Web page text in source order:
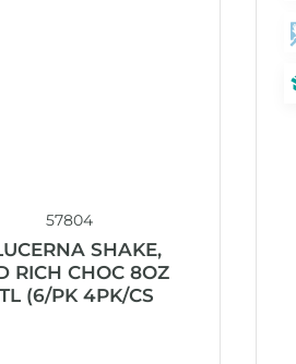
57804
SHAKE,
RICH CHOC 8OZ
(6/PK 4PK/CS